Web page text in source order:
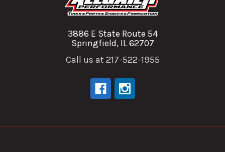
3886 E State Route 54
Springfield, IL 62707
Call us at 217-522-1955